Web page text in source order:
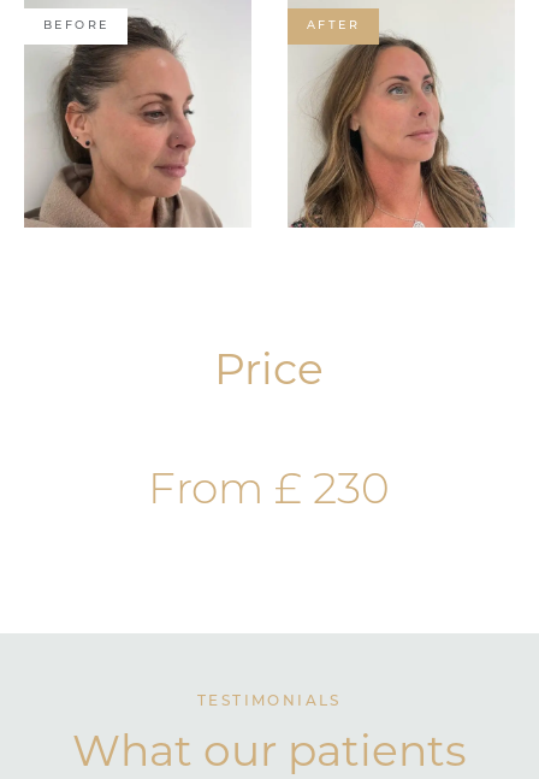
BEFORE AFTER
Price
From £ 230
TESTIMONIALS
What our patients